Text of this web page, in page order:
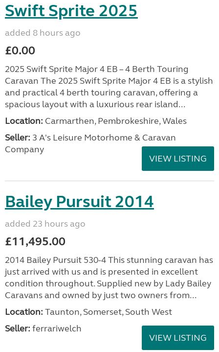
Swift Sprite 2025
added 8 hours ago
£0.00
2025 Swift Sprite Major 4 EB – 4 Berth Touring
Caravan The 2025 Swift Sprite Major 4 EB is a stylish
and practical 4 berth touring caravan, offering a
spacious layout with a luxurious rear island...
Location: Carmarthen, Pembrokeshire, Wales
Seller: 3 A's Leisure Motorhome & Caravan
Company
VIEW LISTING
Bailey Pursuit 2014
added 23 hours ago
£11,495.00
2014 Bailey Pursuit 530-4 This stunning caravan has
just arrived with us and is presented in excellent
condition throughout. Supplied new by Lady Bailey
Caravans and owned by just two owners from...
Location: Taunton, Somerset, South West
Seller: ferrariwelch
VIEW LISTING